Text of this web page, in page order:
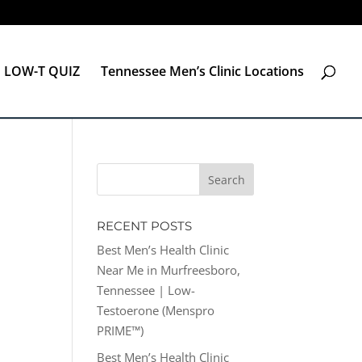
LOW-T QUIZ Tennessee Men’s Clinic Locations
RECENT POSTS
Best Men’s Health Clinic
Near Me in Murfreesboro,
Tennessee | Low-
Testoerone (Menspro
PRIME™)
Best Men’s Health Clinic